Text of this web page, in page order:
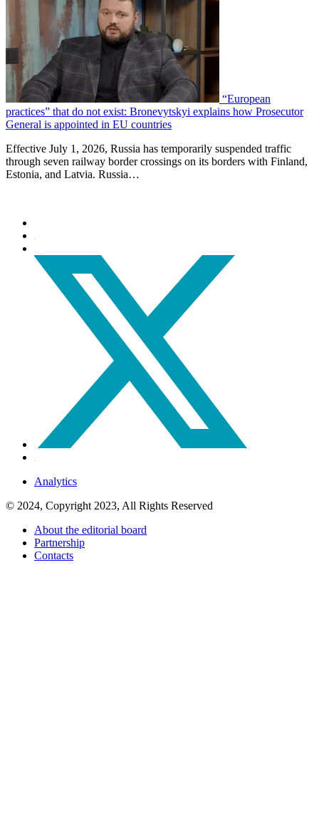
“European
practices” that do not exist: Bronevytskyi explains how Prosecutor
General is appointed in EU countries
Effective July 1, 2026, Russia has temporarily suspended traffic
through seven railway border crossings on its borders with Finland,
Estonia, and Latvia. Russia…
Analytics
© 2024, Copyright 2023, All Rights Reserved
About the editorial board
Partnership
Contacts